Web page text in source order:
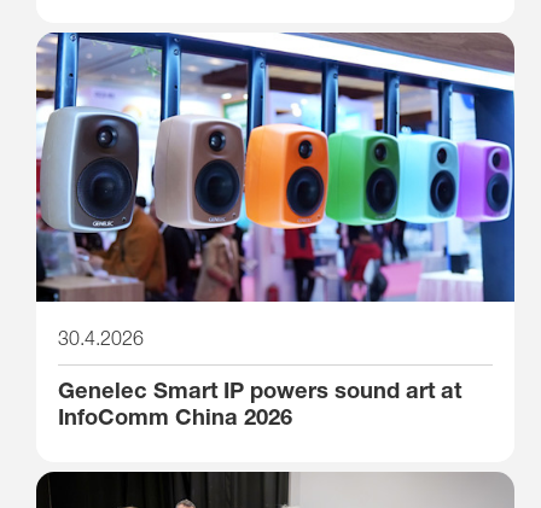
30.4.2026
Genelec Smart IP powers sound art at
InfoComm China 2026